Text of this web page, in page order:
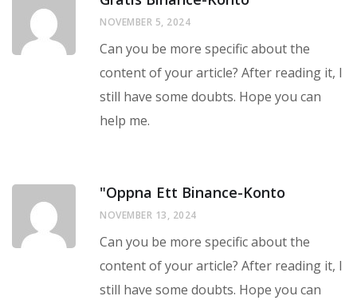
NOVEMBER 5, 2024
Can you be more specific about the
content of your article? After reading it, I
still have some doubts. Hope you can
help me.
"oppna Ett Binance-Konto
NOVEMBER 13, 2024
Can you be more specific about the
content of your article? After reading it, I
still have some doubts. Hope you can